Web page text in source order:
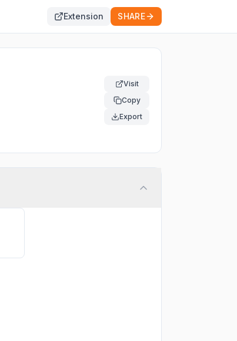
Extension SHARE
Visit
Copy
Export